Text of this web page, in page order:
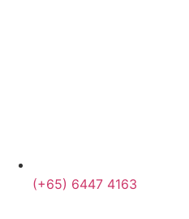
(+65) 6447 4163